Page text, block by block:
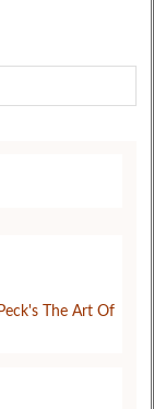
The Art Of